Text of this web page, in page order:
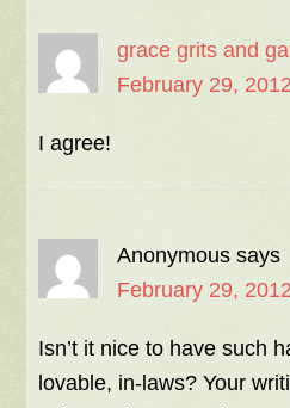
grace grits and
February 29,
I agree!
Anonymous says
February 29,
Isn’t it nice to have such
lovable, in-laws? Your